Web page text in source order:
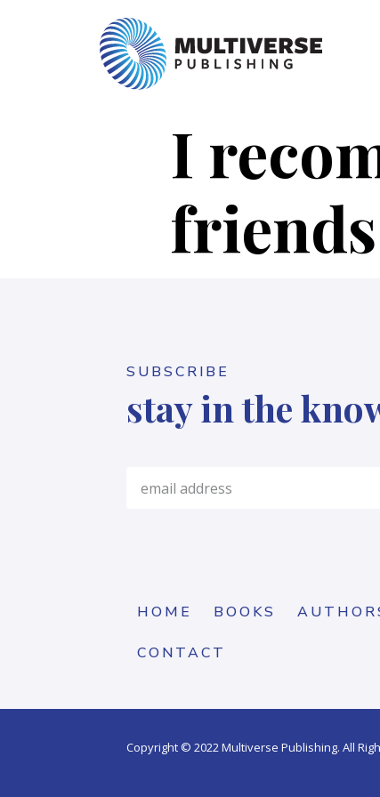
I
friends
SUBSCRIBE
stay in the
HOME BOOKS
CONTACT
Copyright © 2022 Multiverse Publishing. All